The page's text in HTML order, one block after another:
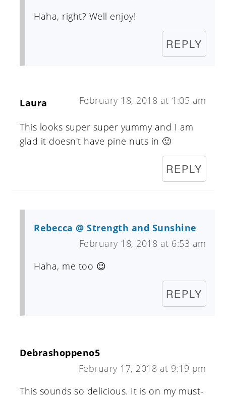
Haha, right? Well enjoy!
REPLY
Laura February 18, 2018 at 1:05 am
This looks super super yummy and I am
glad it doesn't have pine nuts in 🙂
REPLY
Rebecca @ Strength and Sunshine
February 18, 2018 at 6:53 am
Haha, me too 😉
REPLY
Debrashoppeno5
February 17, 2018 at 9:19 pm
This sounds so delicious. It is on my must-